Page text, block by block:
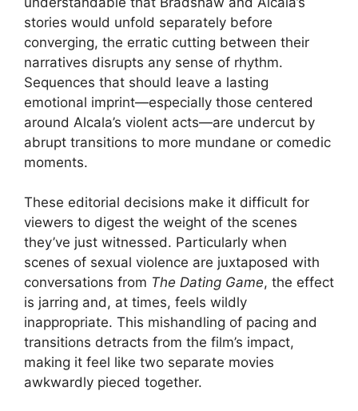
stories would unfold separately before
converging, the erratic cutting between their
narratives disrupts any sense of rhythm.
Sequences that should leave a lasting
emotional imprint—especially those centered
around Alcala’s violent acts—are undercut by
abrupt transitions to more mundane or comedic
moments.
These editorial decisions make it difficult for
viewers to digest the weight of the scenes
they’ve just witnessed. Particularly when
scenes of sexual violence are juxtaposed with
conversations from The Dating Game, the effect
is jarring and, at times, feels wildly
inappropriate. This mishandling of pacing and
transitions detracts from the film’s impact,
making it feel like two separate movies
awkwardly pieced together.